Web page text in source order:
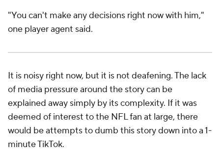
"You can't make any decisions right now with him,"
one player agent said.
It is noisy right now, but it is not deafening. The lack
of media pressure around the story can be
explained away simply by its complexity. If it was
deemed of interest to the NFL fan at large, there
would be attempts to dumb this story down into a 1-
minute TikTok.